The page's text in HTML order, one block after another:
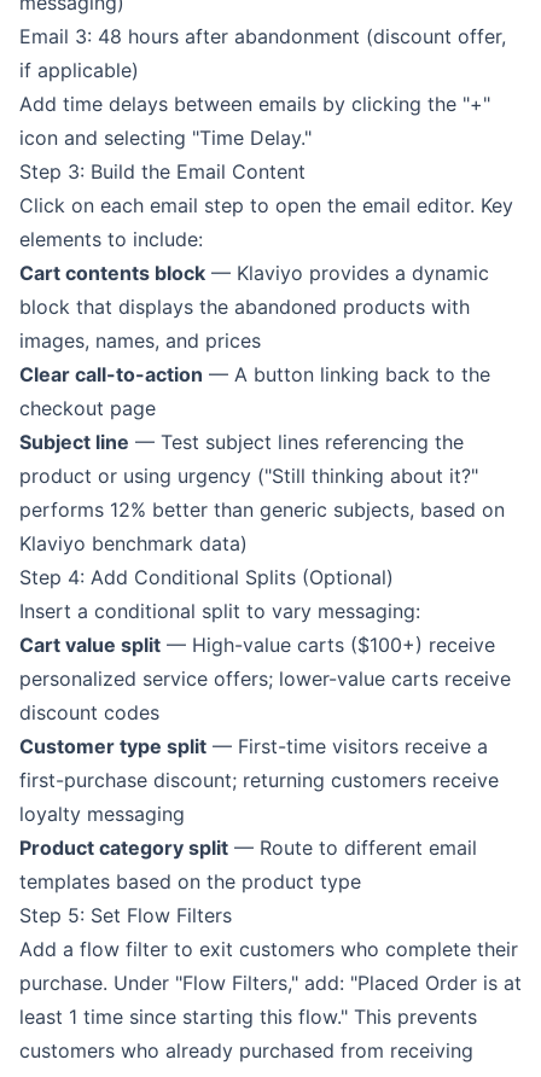
Email 3: 48 hours after abandonment (discount offer,
if applicable)
Add time delays between emails by clicking the "+"
icon and selecting "Time Delay."
Step 3: Build the Email Content
Click on each email step to open the email editor. Key
elements to include:
Cart contents block — Klaviyo provides a dynamic
block that displays the abandoned products with
images, names, and prices
Clear call-to-action — A button linking back to the
checkout page
Subject line — Test subject lines referencing the
product or using urgency ("Still thinking about it?"
performs 12% better than generic subjects, based on
Klaviyo benchmark data)
Step 4: Add Conditional Splits (Optional)
Insert a conditional split to vary messaging:
Cart value split — High-value carts ($100+) receive
personalized service offers; lower-value carts receive
discount codes
Customer type split — First-time visitors receive a
first-purchase discount; returning customers receive
loyalty messaging
Product category split — Route to different email
templates based on the product type
Step 5: Set Flow Filters
Add a flow filter to exit customers who complete their
purchase. Under "Flow Filters," add: "Placed Order is at
least 1 time since starting this flow." This prevents
customers who already purchased from receiving